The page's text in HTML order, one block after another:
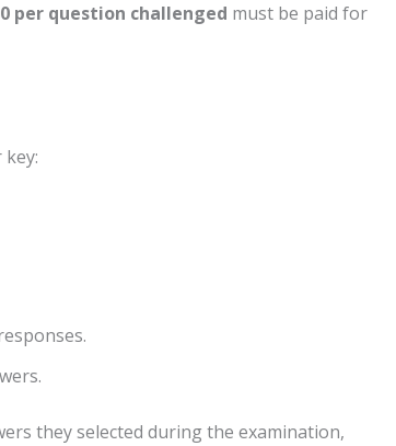
per question challenged must be paid for
they selected during the examination,